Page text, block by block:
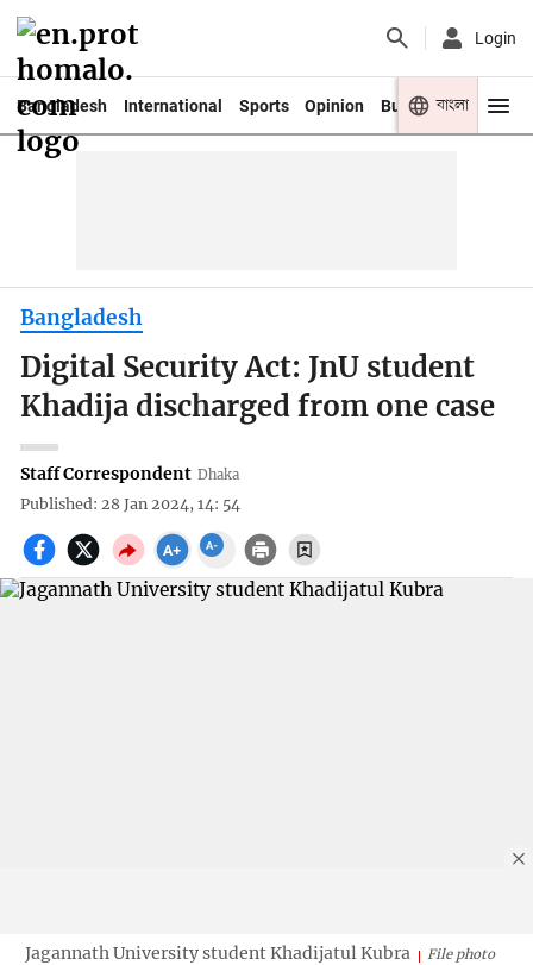
Login
Bangladesh International Sports Opinion Business Youth
বাংলা
Bangladesh
Digital Security Act: JnU student
Khadija discharged from one case
Staff Correspondent Dhaka
Published: 28 Jan 2024, 14: 54
Jagannath University student Khadijatul Kubra File photo